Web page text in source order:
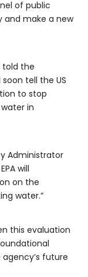
of public
and make a new
told the
tell the US
to stop
in
Administrator
will
on the
water.”
this evaluation
future